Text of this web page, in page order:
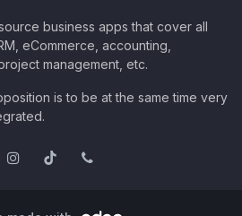
business apps that cover all
eCommerce, accounting,
management, etc.
is to be at the same time very